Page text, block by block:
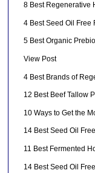
8 Best Regenerative
4 Best Seed Oil Free
5 Best Organic
View Post
4 Best Brands of
12 Best Beef Tallow
10 Ways to Get the
14 Best Seed Oil
11 Best Fermented
14 Best Seed Oil